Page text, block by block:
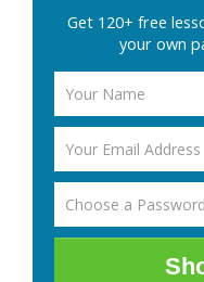
Get 120+ free
your own